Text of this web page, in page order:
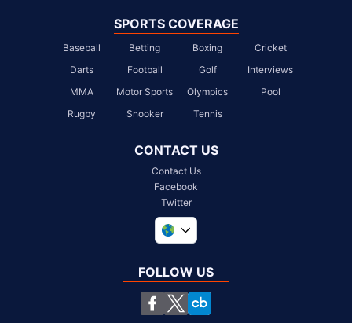
SPORTS COVERAGE
Baseball Betting Boxing
Cricket
Darts
Football Golf
Interviews
MMA
Motor Sports Olympics
Pool
Rugby
Snooker Tennis
CONTACT US
Contact Us
Facebook
Twitter
South Africa
United States
Chile
FOLLOW US